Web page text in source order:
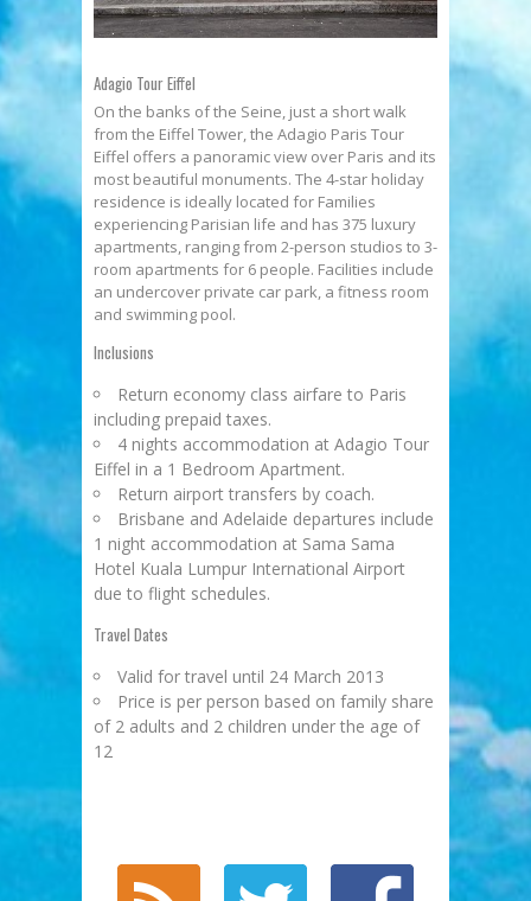
Adagio Tour Eiffel
On the banks of the Seine, just a short walk
from the Eiffel Tower, the Adagio Paris Tour
Eiffel offers a panoramic view over Paris and its
most beautiful monuments. The 4-star holiday
residence is ideally located for Families
experiencing Parisian life and has 375 luxury
apartments, ranging from 2-person studios to 3-
room apartments for 6 people. Facilities include
an undercover private car park, a fitness room
and swimming pool.
Inclusions
Return economy class airfare to Paris
including prepaid taxes.
4 nights accommodation at Adagio Tour
Eiffel in a 1 Bedroom Apartment.
Return airport transfers by coach.
Brisbane and Adelaide departures include
1 night accommodation at Sama Sama
Hotel Kuala Lumpur International Airport
due to flight schedules.
Travel Dates
Valid for travel until 24 March 2013
Price is per person based on family share
of 2 adults and 2 children under the age of
12